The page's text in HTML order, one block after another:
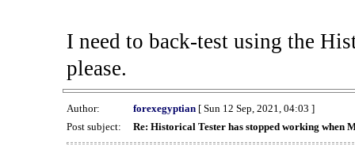
I need to back-test using the
please.
Author: forexegyptian[ Sun 12 Sep, 2021, 04:03 ]
Post subject:
Re: Historical Tester has stopped working when